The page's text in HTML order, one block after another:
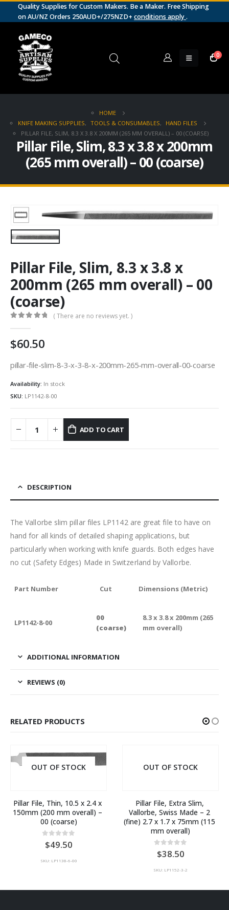
Quality Supplies for Custom Makers. Be a Maker. Free Shipping
on AU/NZ Orders 250AUD+/275NZD+ conditions apply.
0
HOME
KNIFE MAKING SUPPLIES, TOOLS & CONSUMABLES,
HAND FILES
PILLAR FILE, SLIM, 8.3 X 3.8 X 200MM (265 MM OVERALL) – 00 (COARSE)
Pillar File, Slim, 8.3 x 3.8 x 200mm
(265 mm overall) – 00 (coarse)
Pillar File, Slim, 8.3 x 3.8 x
200mm (265 mm overall) – 00
(coarse)
( There are no reviews yet. )
60.50
pillar-file-slim-8-3-x-3-8-x-200mm-265-mm-overall-00-coarse
Availability: In stock
SKU: LP1142-8-00
ADD TO CART
DESCRIPTION
The Vallorbe slim pillar files LP1142 are great file to have on
hand for all kinds of detailed shaping applications, but
particularly when working with knife guards. Both edges have
no cut (Safety Edges) Made in Switzerland by Vallorbe.
Part Number Cut Dimensions (Metric)
LP1142-8-00
00
(coarse)
8.3 x 3.8 x 200mm (265
mm overall)
ADDITIONAL INFORMATION
REVIEWS (0)
RELATED PRODUCTS
OUT OF STOCK
Pillar File, Thin, 10.5 x 2.4 x
150mm (200 mm overall) –
00 (coarse)
0out of 5
49.50
SKU: LP1138-6-00
OUT OF STOCK
Pillar File, Extra Slim,
Vallorbe, Swiss Made – 2
(fine) 2.7 x 1.7 x 75mm (115
mm overall)
0out of 5
38.50
SKU: LP1152-3-2